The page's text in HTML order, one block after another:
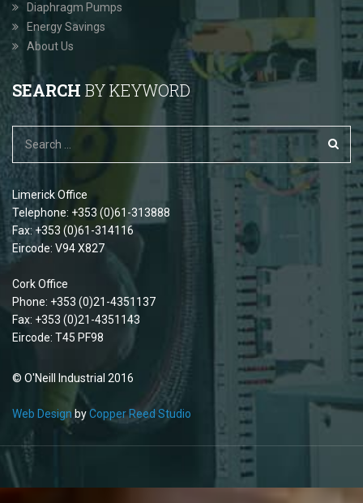
Diaphragm Pumps
Energy Savings
About Us
SEARCH BY KEYWORD
Limerick Office
Telephone: +353 (0)61-313888
Fax: +353 (0)61-314116
Eircode: V94 X827
Cork Office
Phone: +353 (0)21-4351137
Fax: +353 (0)21-4351143
Eircode: T45 PF98
© O'Neill Industrial 2016
Web DesignbyCopper Reed Studio